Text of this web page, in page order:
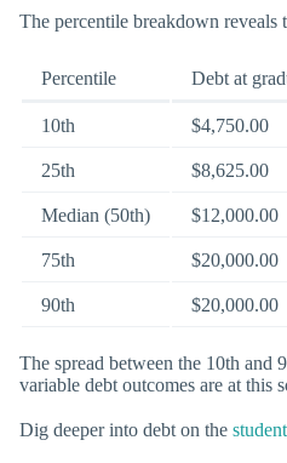
The percentile breakdown reveals
Percentile Debt at
10th $4,750.00
25th $8,625.00
Median (50th) $12,000.00
75th $20,000.00
90th $20,000.00
The spread between the 10th and
variable debt outcomes are at this
Dig deeper into debt on the